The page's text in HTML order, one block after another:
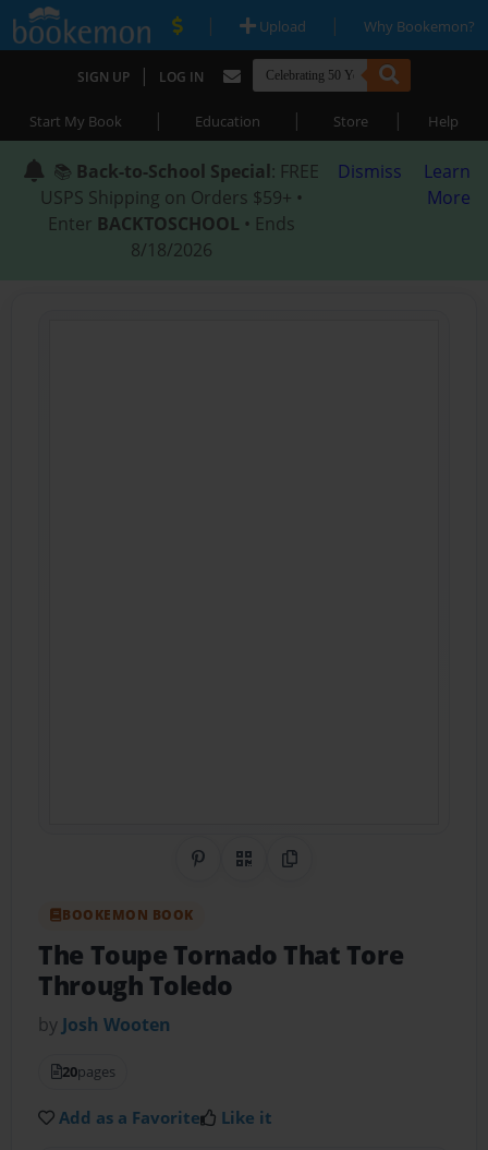
| Upload | Why Bookemon?
SIGN UP | LOG IN
Start My Book | Education | Store | Help
📚 Back-to-School Special: FREE
USPS Shipping on Orders $59+ •
Enter BACKTOSCHOOL • Ends
8/18/2026
Dismiss
Learn
More
Share on Pinterest
QR CodeCopy Link
BOOKEMON BOOK
The Toupe Tornado That Tore
Through Toledo
by Josh Wooten
20pages
Add as a Favorite Like it